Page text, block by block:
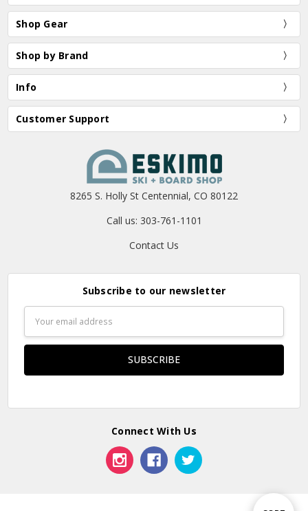
Shop Gear
Shop by Brand
Info
Customer Support
8265 S. Holly St Centennial, CO 80122
Call us: 303-761-1101
Contact Us
Subscribe to our newsletter
Address
Connect With Us